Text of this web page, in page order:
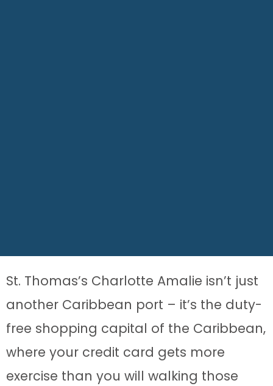
St. Thomas’s Charlotte Amalie isn’t just
another Caribbean port – it’s the duty-
free shopping capital of the Caribbean,
where your credit card gets more
exercise than you will walking those